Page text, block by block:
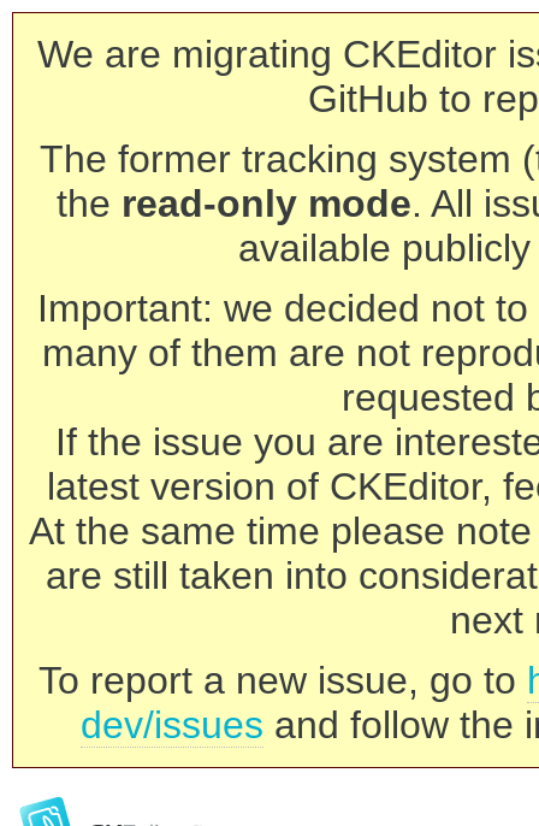
We are migrating CKEditor
GitHub to
The former tracking system
the read-only mode. All
available
Important: we decided not
many of them are not
requested
If the issue you are
latest version of CKEditor,
At the same time please
are still taken into
next
To report a new issue, go to
dev/issues and follow the